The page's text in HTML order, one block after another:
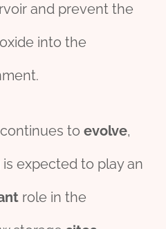
and prevent the
into the
to evolve,
expected to play an
role in the